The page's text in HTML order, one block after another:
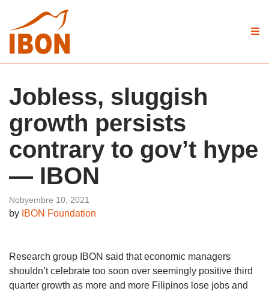
Jobless, sluggish
growth persists
contrary to gov’t hype
— IBON
Nobyembre 10, 2021
by IBON Foundation
Research group IBON said that economic managers
shouldn’t celebrate too soon over seemingly positive third
quarter growth as more and more Filipinos lose jobs and